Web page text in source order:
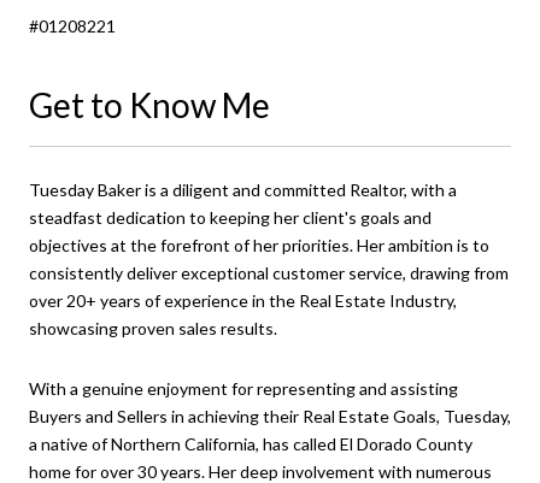
#01208221
Get to Know Me
Tuesday Baker is a diligent and committed Realtor, with a
steadfast dedication to keeping her client's goals and
objectives at the forefront of her priorities. Her ambition is to
consistently deliver exceptional customer service, drawing from
over 20+ years of experience in the Real Estate Industry,
showcasing proven sales results.
With a genuine enjoyment for representing and assisting
Buyers and Sellers in achieving their Real Estate Goals, Tuesday,
a native of Northern California, has called El Dorado County
home for over 30 years. Her deep involvement with numerous